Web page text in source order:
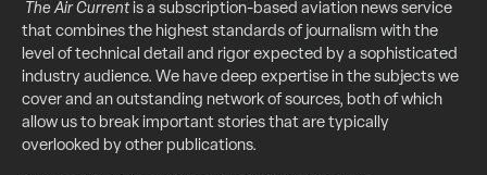
The Air Currentis a subscription-based aviation news service
that combines the highest standards of journalism with the
level of technical detail and rigor expected by a sophisticated
industry audience. We have deep expertise in the subjects we
cover and an outstanding network of sources, both of which
allow us to break important stories that are typically
overlooked by other publications.